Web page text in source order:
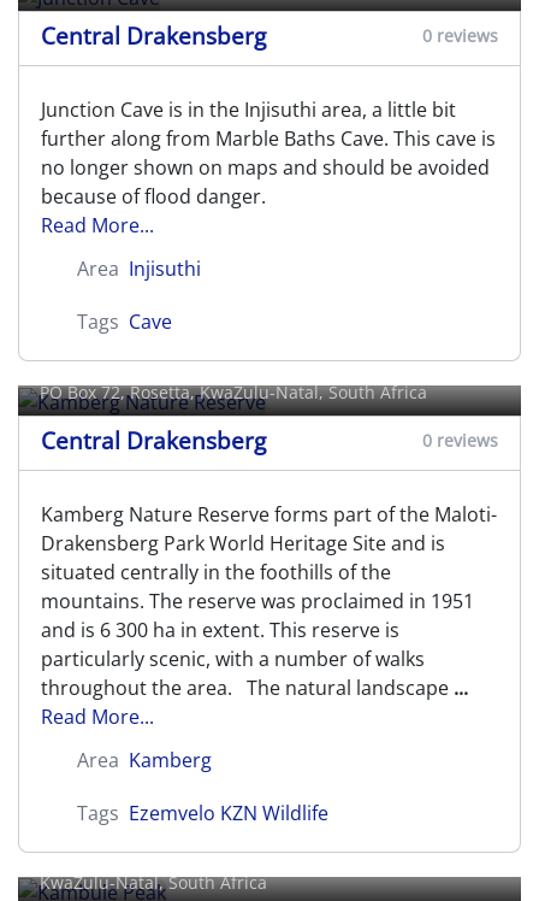
Central Drakensberg 0 reviews
Junction Cave is in the Injisuthi area, a little bit
further along from Marble Baths Cave. This cave is
no longer shown on maps and should be avoided
because of flood danger.
Read More...
Area Injisuthi
Tags Cave
Kamberg Nature Reserve
PO Box 72,Rosetta, KwaZulu-Natal, South Africa
Central Drakensberg 0 reviews
Kamberg Nature Reserve forms part of the Maloti-
Drakensberg Park World Heritage Site and is
situated centrally in the foothills of the
mountains. The reserve was proclaimed in 1951
and is 6 300 ha in extent. This reserve is
particularly scenic, with a number of walks
throughout the area. The natural landscape ...
Read More...
Area Kamberg
Tags Ezemvelo KZN Wildlife
Kambule Peak
KwaZulu-Natal, South Africa